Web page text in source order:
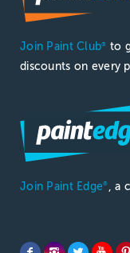
Join Paint Club®
to
discounts on every
Join Paint Edge® , a